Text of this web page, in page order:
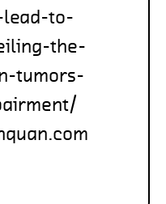
to-
the-
tumors-